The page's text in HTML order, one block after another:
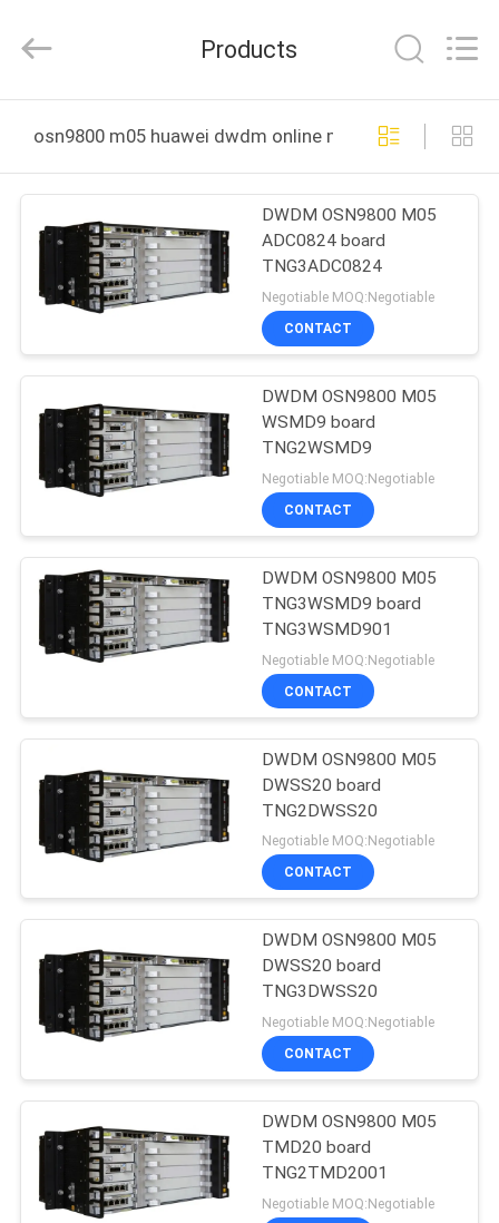
PRODUCTS
VIDEOS
US
FACTORY
TOUR
QUALITY
CONTROL
CONTACT
NEWS
CASES
REQUEST
QUOTE
PRIVACY
POLICY
Rights
Reserved.
ECER
Products
osn9800 m05 huawei dwdm online manufacture
DWDM OSN9800 M05
ADC0824 board
TNG3ADC0824
Negotiable MOQ:Negotiable
CONTACT
DWDM OSN9800 M05
WSMD9 board
TNG2WSMD9
Negotiable MOQ:Negotiable
CONTACT
DWDM OSN9800 M05
TNG3WSMD9 board
TNG3WSMD901
Negotiable MOQ:Negotiable
CONTACT
DWDM OSN9800 M05
DWSS20 board
TNG2DWSS20
Negotiable MOQ:Negotiable
CONTACT
DWDM OSN9800 M05
DWSS20 board
TNG3DWSS20
Negotiable MOQ:Negotiable
CONTACT
DWDM OSN9800 M05
TMD20 board
TNG2TMD2001
Negotiable MOQ:Negotiable